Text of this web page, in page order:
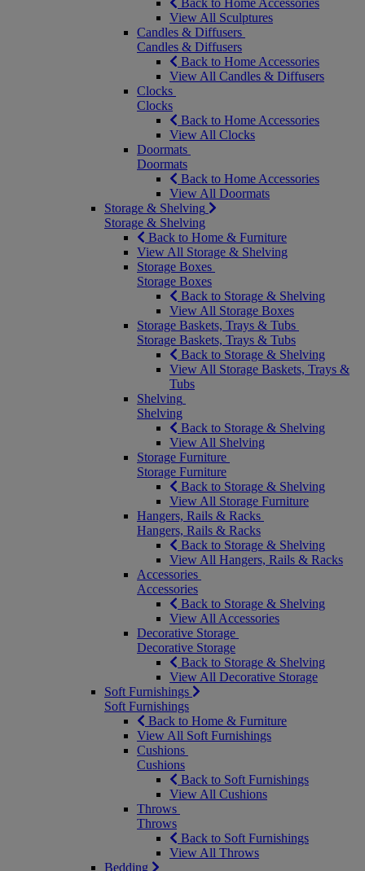
Back to Home Accessories
View All Sculptures
Candles & Diffusers
Candles & Diffusers
Back to Home Accessories
View All Candles & Diffusers
Clocks
Clocks
Back to Home Accessories
View All Clocks
Doormats
Doormats
Back to Home Accessories
View All Doormats
Storage & Shelving
Storage & Shelving
Back to Home & Furniture
View All Storage & Shelving
Storage Boxes
Storage Boxes
Back to Storage & Shelving
View All Storage Boxes
Storage Baskets, Trays & Tubs
Storage Baskets, Trays & Tubs
Back to Storage & Shelving
View All Storage Baskets, Trays &
Tubs
Shelving
Shelving
Back to Storage & Shelving
View All Shelving
Storage Furniture
Storage Furniture
Back to Storage & Shelving
View All Storage Furniture
Hangers, Rails & Racks
Hangers, Rails & Racks
Back to Storage & Shelving
View All Hangers, Rails & Racks
Accessories
Accessories
Back to Storage & Shelving
View All Accessories
Decorative Storage
Decorative Storage
Back to Storage & Shelving
View All Decorative Storage
Soft Furnishings
Soft Furnishings
Back to Home & Furniture
View All Soft Furnishings
Cushions
Cushions
Back to Soft Furnishings
View All Cushions
Throws
Throws
Back to Soft Furnishings
View All Throws
Bedding